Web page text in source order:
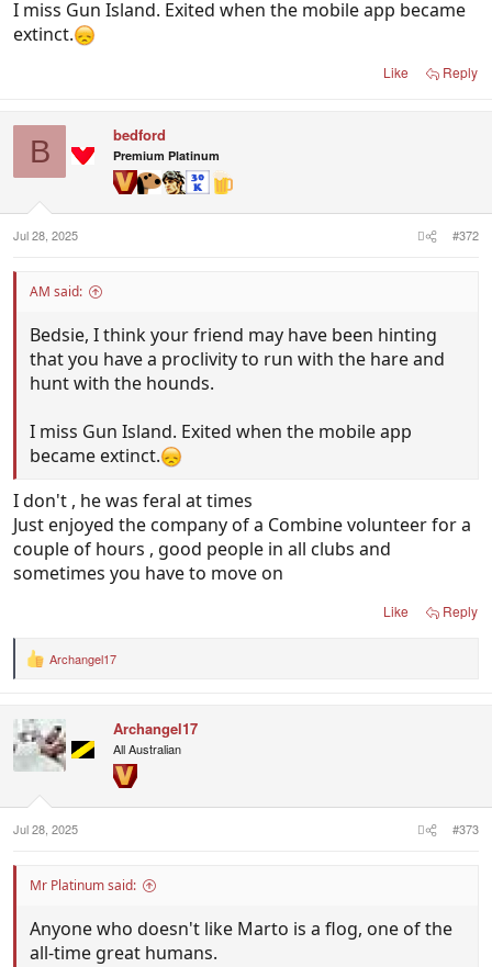
I miss Gun Island. Exited when the mobile app became
extinct.
Like Reply
B bedford
Premium Platinum
Jul 28, 2025 #372
AM said:
Bedsie, I think your friend may have been hinting
that you have a proclivity to run with the hare and
hunt with the hounds.
I miss Gun Island. Exited when the mobile app
became extinct.
I don't , he was feral at times
Just enjoyed the company of a Combine volunteer for a
couple of hours , good people in all clubs and
sometimes you have to move on
Like Reply
R
t
i
:
Archangel17
Archangel17
All Australian
Jul 28, 2025 #373
Mr Platinum said:
Anyone who doesn't like Marto is a flog, one of the
all-time great humans.